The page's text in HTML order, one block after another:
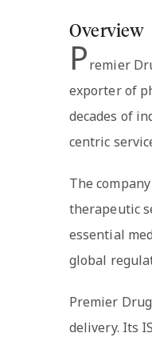
Overview
Premier
exporter of
decades of
centric
The
therapeutic
essential
global
Premier
delivery. Its